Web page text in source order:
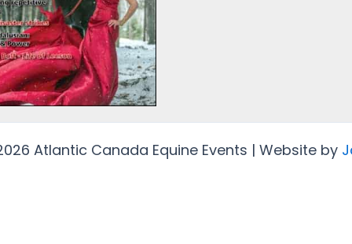
Atlantic Canada Equine Events | Website by